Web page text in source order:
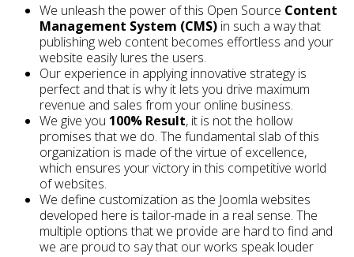
We unleash the power of this Open Source Content
Management System (CMS)in such a way that
publishing web content becomes effortless and your
website easily lures the users.
Our experience in applying innovative strategy is
perfect and that is why it lets you drive maximum
revenue and sales from your online business.
We give you 100% Result, it is not the hollow
promises that we do. The fundamental slab of this
organization is made of the virtue of excellence,
which ensures your victory in this competitive world
of websites.
We define customization as the Joomla websites
developed here is tailor-made in a real sense. The
multiple options that we provide are hard to find and
we are proud to say that our works speak louder